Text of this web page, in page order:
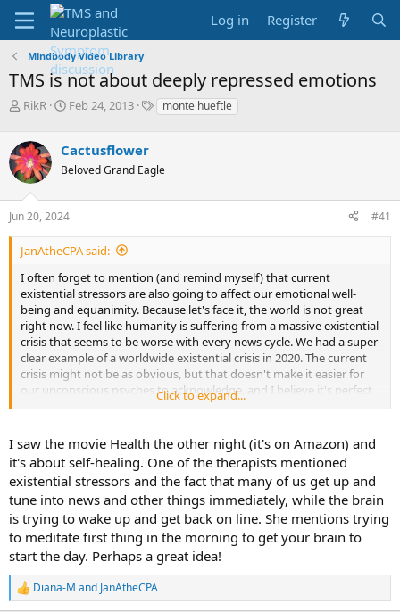
Log in Register
Mindbody Video Library
TMS is not about deeply repressed emotions
T
e
a
d
s
t
a
r
e
r
RikR
S
r
t
a
t
e
Feb 24, 2013
Tmonte hueftle
Cactusflower
Beloved Grand Eagle
Jun 20, 2024 #41
JanAtheCPA said:
I often forget to mention (and remind myself) that current
existential stressors are also going to affect our emotional well-
being and equanimity. Because let's face it, the world is not great
right now. I feel like humanity is suffering from a massive existential
crisis that seems to be worse with every news cycle. We had a super
clear example of a worldwide existential crisis in 2020. The current
crisis might not be as obvious, but that doesn't make it easier for
our unconscious psyches to acknowledge, and I believe it's perfect
Nothin' to do with childhood.
However, make no mistake, our individual abilities to cope with
whatever it is that our brains choose to repress always go back to
patterns that were laid down in childhood.
Click to expand...
I saw the movie Health the other night (it's on Amazon) and
it's about self-healing. One of the therapists mentioned
existential stressors and the fact that many of us get up and
tune into news and other things immediately, while the brain
is trying to wake up and get back on line. She mentions trying
to meditate first thing in the morning to get your brain to
start the day. Perhaps a great idea!
R
e
Diana-M and JanAtheCPA